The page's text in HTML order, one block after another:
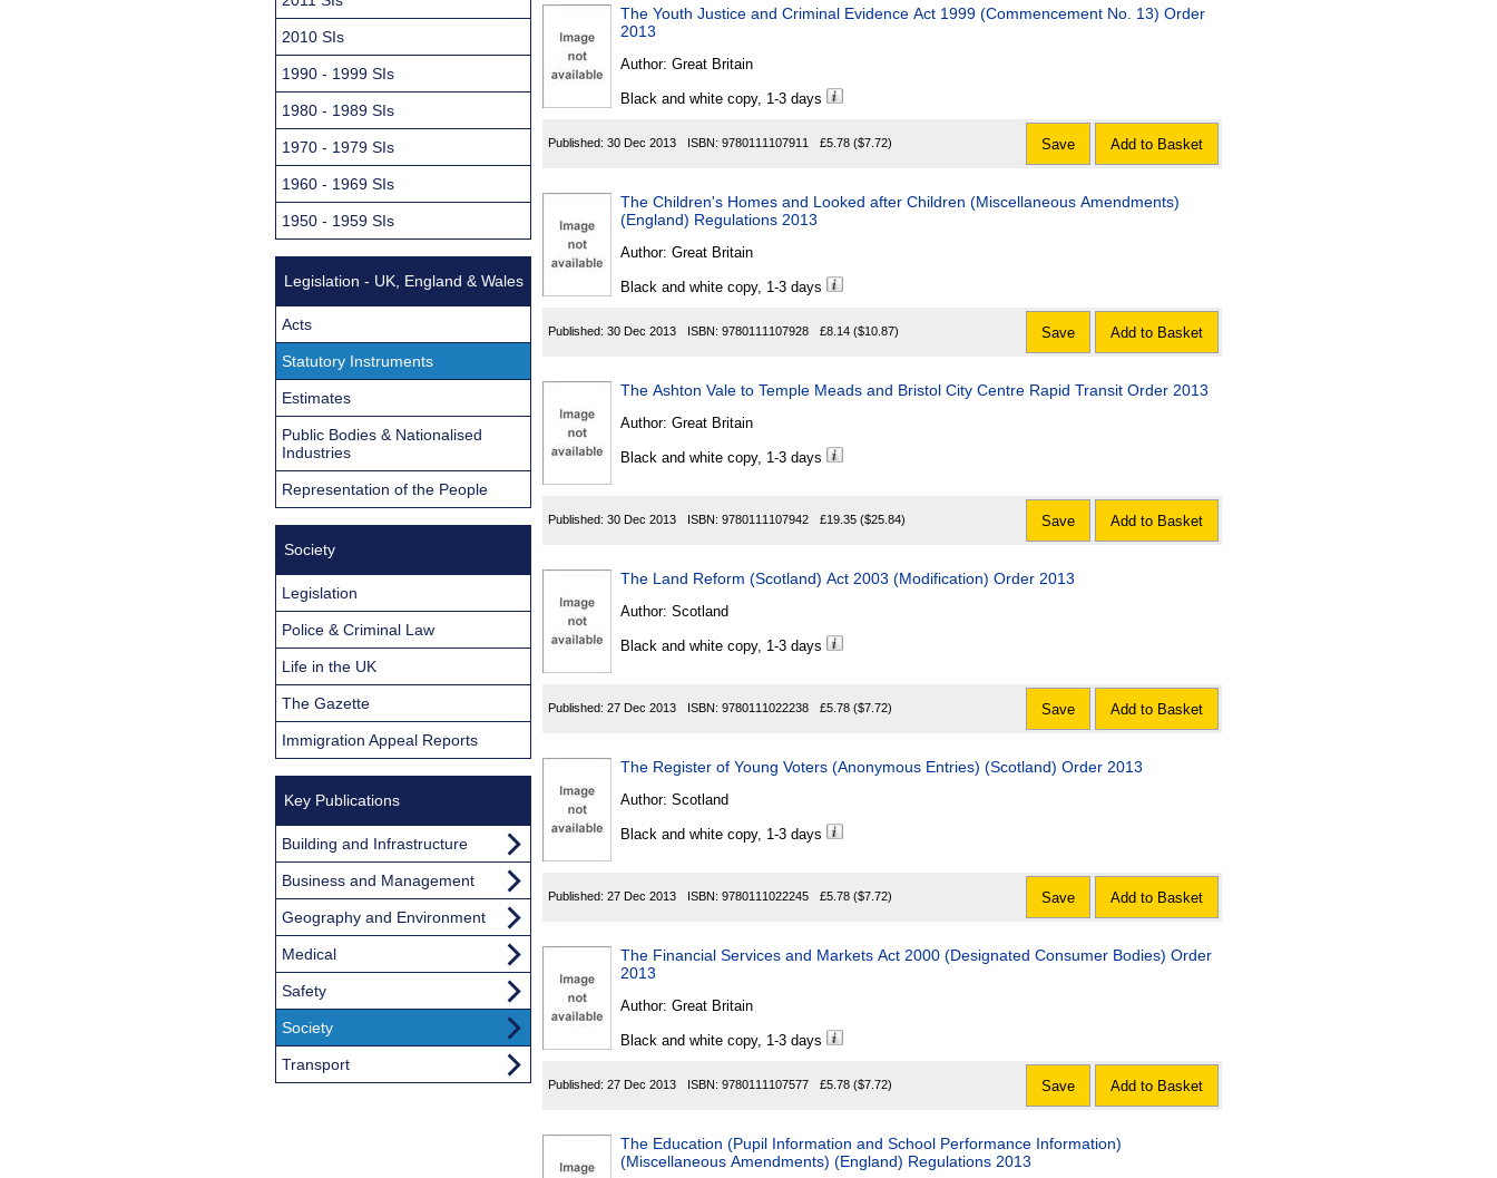
The Youth Justice and Criminal Evidence Act 1999 (Commencement No. 13) Order
2013
Author: Great Britain
Black and white copy, 1-3 days
Published: 30 Dec 2013 ISBN: 9780111107911 £5.78 ($7.72) Save Add to Basket
The Children's Homes and Looked after Children (Miscellaneous Amendments)
(England) Regulations 2013
Author: Great Britain
Black and white copy, 1-3 days
Published: 30 Dec 2013 ISBN: 9780111107928 £8.14 ($10.87) Save Add to Basket
The Ashton Vale to Temple Meads and Bristol City Centre Rapid Transit Order 2013
Author: Great Britain
Black and white copy, 1-3 days
Published: 30 Dec 2013 ISBN: 9780111107942 £19.35 ($25.84) Save Add to Basket
The Land Reform (Scotland) Act 2003 (Modification) Order 2013
Author: Scotland
Black and white copy, 1-3 days
Published: 27 Dec 2013 ISBN: 9780111022238 £5.78 ($7.72) Save Add to Basket
The Register of Young Voters (Anonymous Entries) (Scotland) Order 2013
Author: Scotland
Black and white copy, 1-3 days
Published: 27 Dec 2013 ISBN: 9780111022245 £5.78 ($7.72) Save Add to Basket
The Financial Services and Markets Act 2000 (Designated Consumer Bodies) Order
2013
Author: Great Britain
Black and white copy, 1-3 days
Published: 27 Dec 2013 ISBN: 9780111107577 £5.78 ($7.72) Save Add to Basket
The Education (Pupil Information and School Performance Information)
(Miscellaneous Amendments) (England) Regulations 2013
2010 SIs
1990 - 1999 SIs
1980 - 1989 SIs
1970 - 1979 SIs
1960 - 1969 SIs
1950 - 1959 SIs
Legislation - UK, England & Wales
Acts
Statutory Instruments
Estimates
Public Bodies & Nationalised
Industries
Representation of the People
Society
Legislation
Police & Criminal Law
Life in the UK
The Gazette
Immigration Appeal Reports
Key Publications
Building and Infrastructure
Business and Management
Geography and Environment
Medical
Safety
Society
Transport